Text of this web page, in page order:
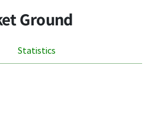
Ground
Statistics